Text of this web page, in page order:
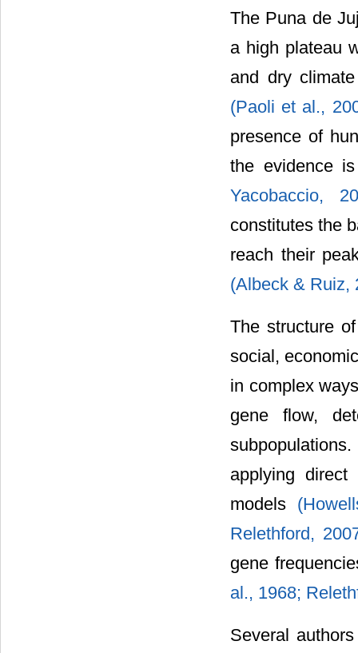
The Puna de
a high plateau
and dry
(Paoli et al.,
presence of
the evidence
Yacobaccio,
constitutes the
reach their
(Albeck & Ruiz,
The structure
social,
in complex
gene flow,
applying
models
Relethford,
gene
al., 1968;
Several